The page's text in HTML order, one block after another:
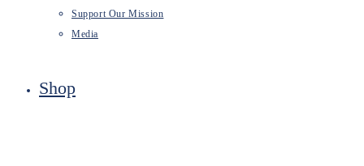
Support Our Mission
Media
Shop